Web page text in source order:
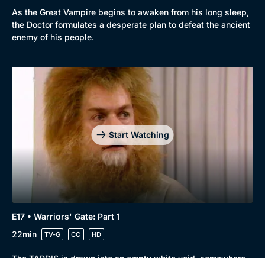
As the Great Vampire begins to awaken from his long sleep,
the Doctor formulates a desperate plan to defeat the ancient
enemy of his people.
Start Watching
E17 • Warriors' Gate: Part 1
22min
TV-G CC HD